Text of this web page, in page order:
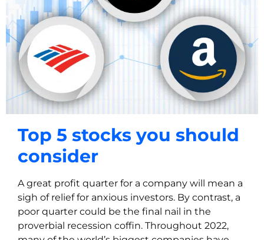
Top 5 stocks you should
consider
A great profit quarter for a company will mean a
sigh of relief for anxious investors. By contrast, a
poor quarter could be the final nail in the
proverbial recession coffin. Throughout 2022,